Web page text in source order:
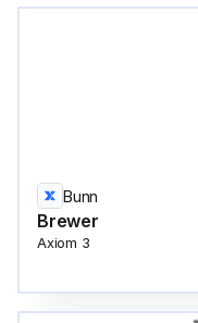
Bunn
Brewer
Axiom 3